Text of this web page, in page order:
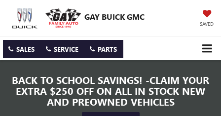
GAY BUICK GMC
SAVED
SALES SERVICE PARTS
BACK TO SCHOOL SAVINGS! -CLAIM YOUR
EXTRA $250 OFF ON ALL IN STOCK NEW
AND PREOWNED VEHICLES